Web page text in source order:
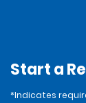
Start a
*Indicates